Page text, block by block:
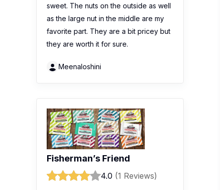
sweet. The nuts on the outside as well
as the large nut in the middle are my
favorite part. They are a bit pricey but
they are worth it for sure.
Meenaloshini
Fisherman’s Friend
4.0 (1 Reviews)